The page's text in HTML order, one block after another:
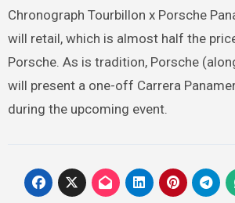
Chronograph Tourbillon x Porsche
will retail, which is almost half the
Porsche. As is tradition, Porsche
will present a one-off Carrera
during the upcoming event.